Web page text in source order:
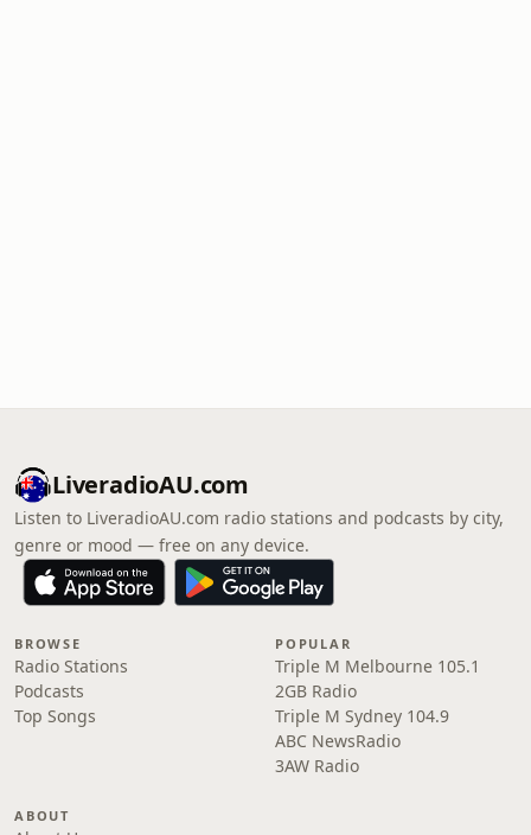
LiveradioAU.com
Listen to LiveradioAU.com radio stations and podcasts by city,
genre or mood — free on any device.
BROWSE
Radio Stations
Podcasts
Top Songs
POPULAR
Triple M Melbourne 105.1
2GB Radio
Triple M Sydney 104.9
ABC NewsRadio
3AW Radio
ABOUT